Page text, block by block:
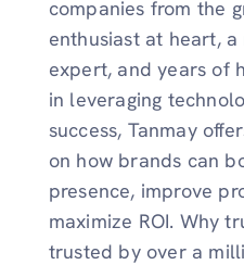
companies from the
enthusiast at heart, a
expert, and years of
in leveraging
success, Tanmay
on how brands can
presence, improve
maximize ROI. Why
trusted by over a